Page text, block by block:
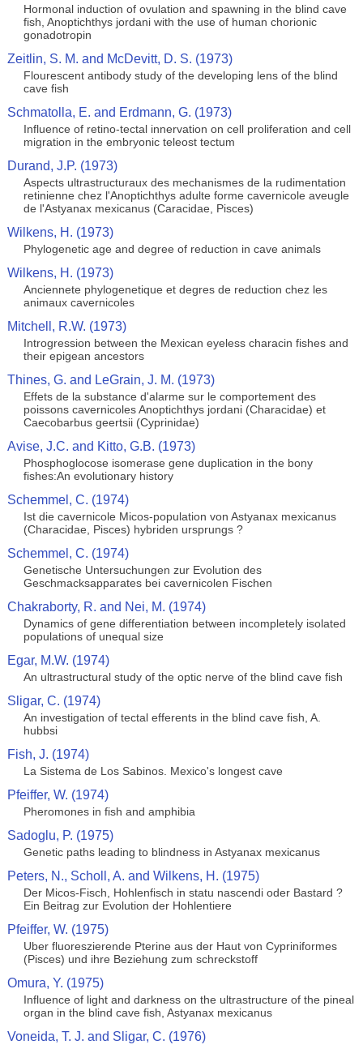
Hormonal induction of ovulation and spawning in the blind cave
fish, Anoptichthys jordani with the use of human chorionic
gonadotropin
Zeitlin, S. M. and McDevitt, D. S. (1973)
Flourescent antibody study of the developing lens of the blind
cave fish
Schmatolla, E. and Erdmann, G. (1973)
Influence of retino-tectal innervation on cell proliferation and cell
migration in the embryonic teleost tectum
Durand, J.P. (1973)
Aspects ultrastructuraux des mechanismes de la rudimentation
retinienne chez l'Anoptichthys adulte forme cavernicole aveugle
de l'Astyanax mexicanus (Caracidae, Pisces)
Wilkens, H. (1973)
Phylogenetic age and degree of reduction in cave animals
Wilkens, H. (1973)
Anciennete phylogenetique et degres de reduction chez les
animaux cavernicoles
Mitchell, R.W. (1973)
Introgression between the Mexican eyeless characin fishes and
their epigean ancestors
Thines, G. and LeGrain, J. M. (1973)
Effets de la substance d'alarme sur le comportement des
poissons cavernicoles Anoptichthys jordani (Characidae) et
Caecobarbus geertsii (Cyprinidae)
Avise, J.C. and Kitto, G.B. (1973)
Phosphoglocose isomerase gene duplication in the bony
fishes:An evolutionary history
Schemmel, C. (1974)
Ist die cavernicole Micos-population von Astyanax mexicanus
(Characidae, Pisces) hybriden ursprungs ?
Schemmel, C. (1974)
Genetische Untersuchungen zur Evolution des
Geschmacksapparates bei cavernicolen Fischen
Chakraborty, R. and Nei, M. (1974)
Dynamics of gene differentiation between incompletely isolated
populations of unequal size
Egar, M.W. (1974)
An ultrastructural study of the optic nerve of the blind cave fish
Sligar, C. (1974)
An investigation of tectal efferents in the blind cave fish, A.
hubbsi
Fish, J. (1974)
La Sistema de Los Sabinos. Mexico's longest cave
Pfeiffer, W. (1974)
Pheromones in fish and amphibia
Sadoglu, P. (1975)
Genetic paths leading to blindness in Astyanax mexicanus
Peters, N., Scholl, A. and Wilkens, H. (1975)
Der Micos-Fisch, Hohlenfisch in statu nascendi oder Bastard ?
Ein Beitrag zur Evolution der Hohlentiere
Pfeiffer, W. (1975)
Uber fluoreszierende Pterine aus der Haut von Cypriniformes
(Pisces) und ihre Beziehung zum schreckstoff
Omura, Y. (1975)
Influence of light and darkness on the ultrastructure of the pineal
organ in the blind cave fish, Astyanax mexicanus
Voneida, T. J. and Sligar, C. (1976)